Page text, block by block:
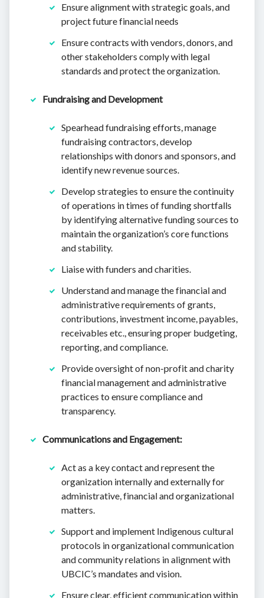
Ensure alignment with strategic goals, and
project future financial needs
Ensure contracts with vendors, donors, and
other stakeholders comply with legal
standards and protect the organization.
Fundraising and Development
Spearhead fundraising efforts, manage
fundraising contractors, develop
relationships with donors and sponsors, and
identify new revenue sources.
Develop strategies to ensure the continuity
of operations in times of funding shortfalls
by identifying alternative funding sources to
maintain the organization’s core functions
and stability.
Liaise with funders and charities.
Understand and manage the financial and
administrative requirements of grants,
contributions, investment income, payables,
receivables etc., ensuring proper budgeting,
reporting, and compliance.
Provide oversight of non-profit and charity
financial management and administrative
practices to ensure compliance and
transparency.
Communications and Engagement:
Act as a key contact and represent the
organization internally and externally for
administrative, financial and organizational
matters.
Support and implement Indigenous cultural
protocols in organizational communication
and community relations in alignment with
UBCIC’s mandates and vision.
Ensure clear, efficient communication within